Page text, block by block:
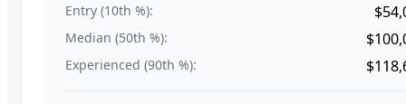
Entry (10th %):
Median (50th %):
Experienced (90th %):